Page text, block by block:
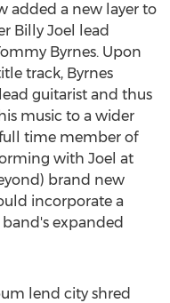
added a new layer to
Billy Joel
lead
Byrnes. Upon
track, Byrnes
guitarist and thus
music to a wider
full time member of
with Joel at
brand new
incorporate a
expanded
lend city shred